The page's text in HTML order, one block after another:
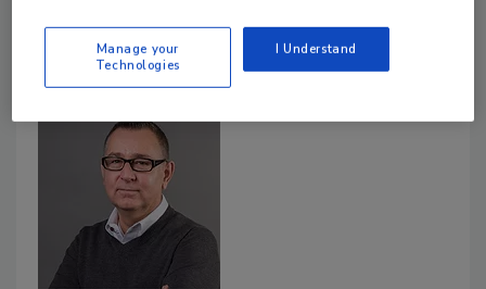
Manage your
Technologies
I Understand